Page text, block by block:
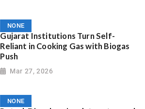
NONE
Gujarat Institutions Turn Self-
Reliant in Cooking Gas with Biogas
Push
Mar 27, 2026
NONE